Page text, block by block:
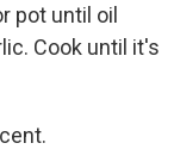
pot until oil
Cook until it's